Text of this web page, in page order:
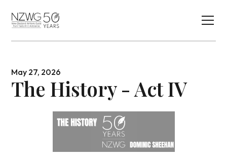
May 27, 2026
The History - Act IV